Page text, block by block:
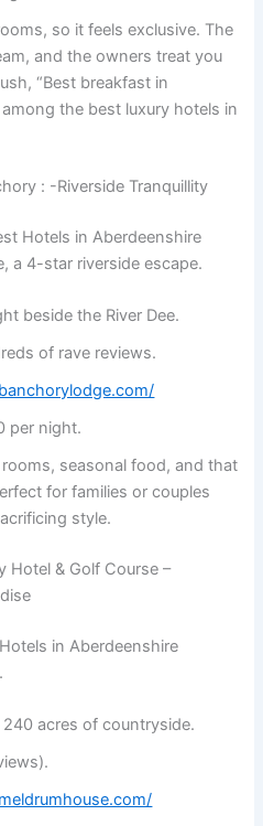
so it feels exclusive. The
and the owners treat you
“Best breakfast in
the best luxury hotels in
: -Riverside Tranquillity
Hotels in Aberdeenshire
a 4-star riverside escape.
beside the River Dee.
of rave reviews.
per night.
rooms, seasonal food, and that
for families or couples
style.
Hotel & Golf Course –
in Aberdeenshire
240 acres of countryside.